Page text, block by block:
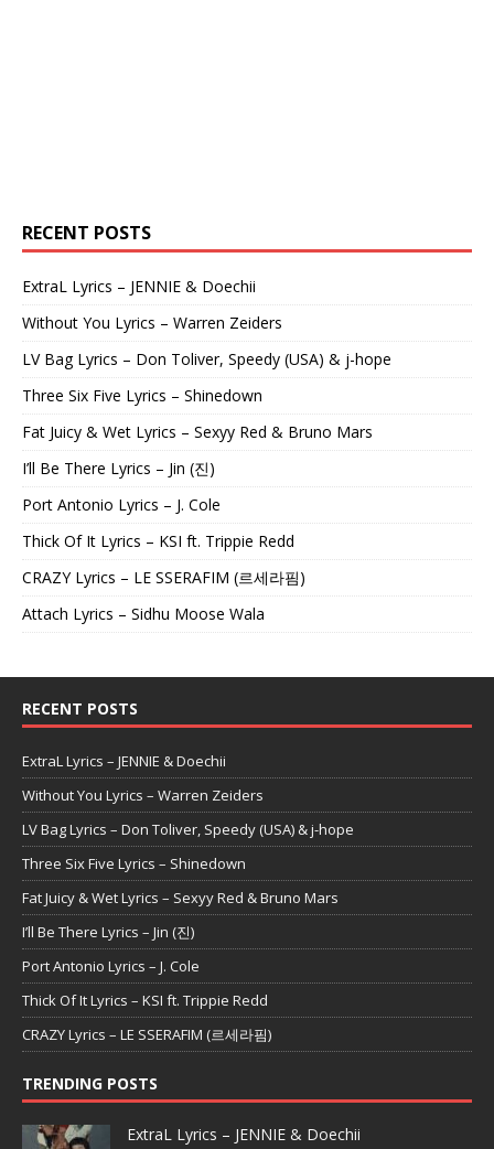
RECENT POSTS
ExtraL Lyrics – JENNIE & Doechii
Without You Lyrics – Warren Zeiders
LV Bag Lyrics – Don Toliver, Speedy (USA) & j-hope
Three Six Five Lyrics – Shinedown
Fat Juicy & Wet Lyrics – Sexyy Red & Bruno Mars
I’ll Be There Lyrics – Jin (진)
Port Antonio Lyrics – J. Cole
Thick Of It Lyrics – KSI ft. Trippie Redd
CRAZY Lyrics – LE SSERAFIM (르세라핌)
Attach Lyrics – Sidhu Moose Wala
RECENT POSTS
ExtraL Lyrics – JENNIE & Doechii
Without You Lyrics – Warren Zeiders
LV Bag Lyrics – Don Toliver, Speedy (USA) & j-hope
Three Six Five Lyrics – Shinedown
Fat Juicy & Wet Lyrics – Sexyy Red & Bruno Mars
I’ll Be There Lyrics – Jin (진)
Port Antonio Lyrics – J. Cole
Thick Of It Lyrics – KSI ft. Trippie Redd
CRAZY Lyrics – LE SSERAFIM (르세라핌)
TRENDING POSTS
ExtraL Lyrics – JENNIE & Doechii